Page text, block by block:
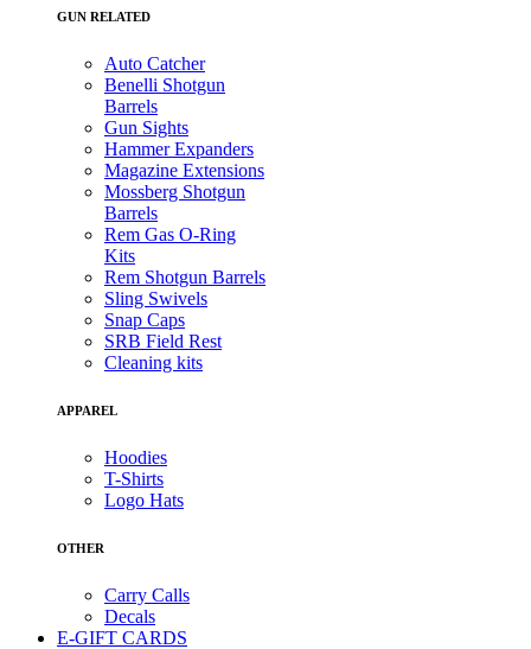
GUN RELATED
Auto Catcher
Benelli Shotgun
Barrels
Gun Sights
Hammer Expanders
Magazine Extensions
Mossberg Shotgun
Barrels
Rem Gas O-Ring
Kits
Rem Shotgun Barrels
Sling Swivels
Snap Caps
SRB Field Rest
Cleaning kits
APPAREL
Hoodies
T-Shirts
Logo Hats
OTHER
Carry Calls
Decals
E-GIFT CARDS